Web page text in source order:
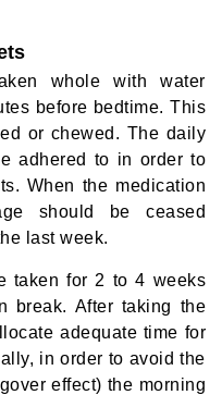
whole with water
before bedtime. This
or chewed. The daily
adhered to in order to
When the medication
should be ceased
last week.
taken for 2 to 4 weeks
break. After taking the
adequate time for
in order to avoid the
effect) the morning